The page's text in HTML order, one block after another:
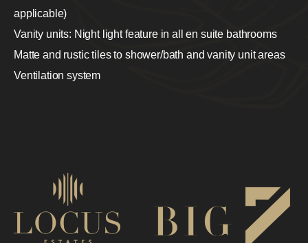
applicable)
Vanity units: Night light feature in all en suite bathrooms
Matte and rustic tiles to shower/bath and vanity unit areas
Ventilation system